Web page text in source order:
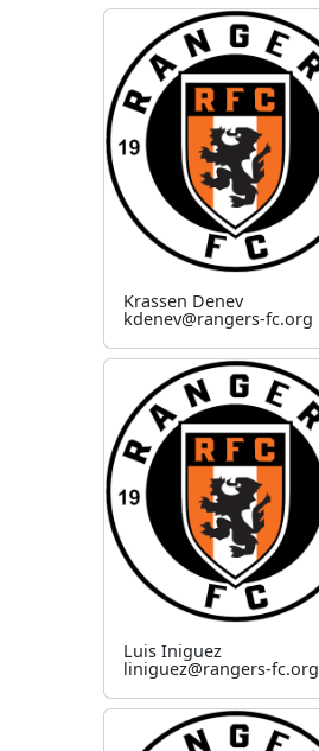
Krassen Denev
kdenev@rangers-fc.org
Luis Iniguez
liniguez@rangers-fc.org